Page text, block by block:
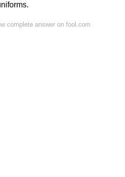
complete answer on fool.com